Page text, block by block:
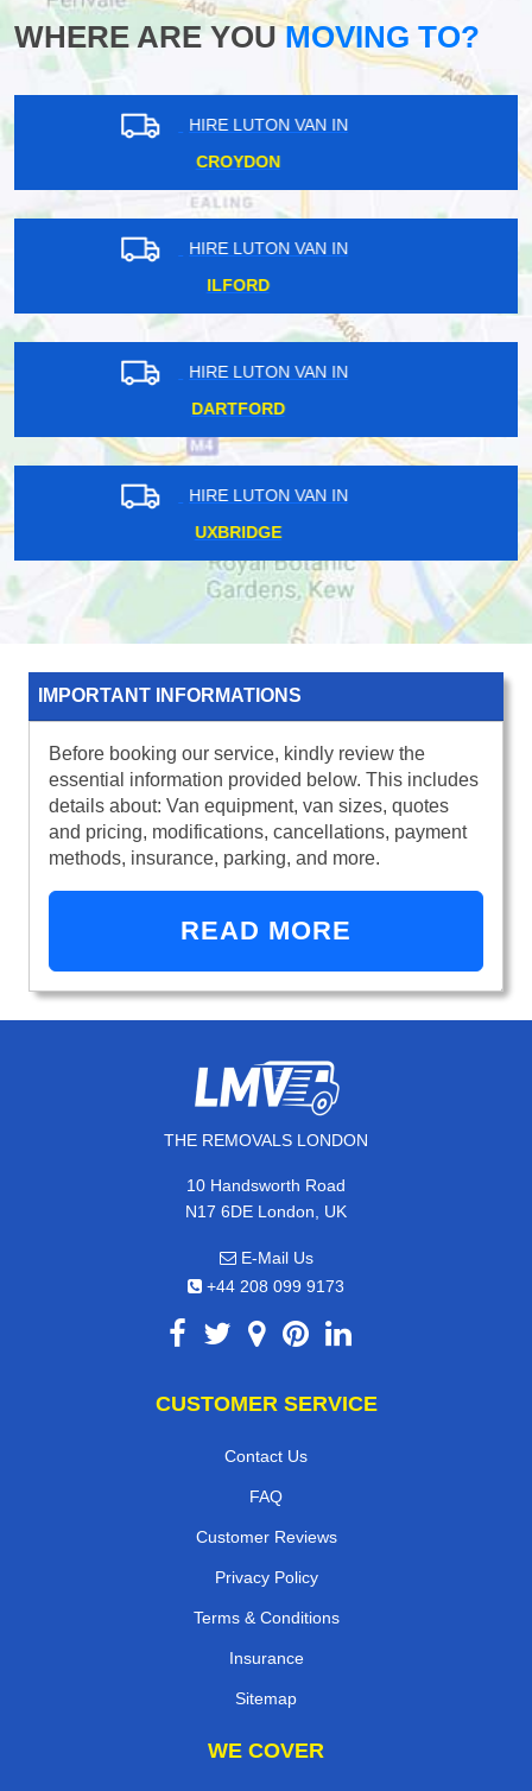
WHERE ARE YOUMOVING TO?
HIRE LUTON VAN IN
BROMLEY
HIRE LUTON VAN IN
EAST LONDON
HIRE LUTON VAN IN
SOUTH EAST LONDON
HIRE LUTON VAN IN
UXBRIDGE
IMPORTANT INFORMATIONS
Before booking our service, kindly review the
essential information provided below. This includes
details about: Van equipment, van sizes, quotes
and pricing, modifications, cancellations, payment
methods, insurance, parking, and more.
READ MORE
THE REMOVALS LONDON
10 Handsworth Road
N17 6DE London, UK
E-Mail Us
+44 208 099 9173
CUSTOMER SERVICE
Contact Us
FAQ
Customer Reviews
Privacy Policy
Terms & Conditions
Insurance
Sitemap
WE COVER